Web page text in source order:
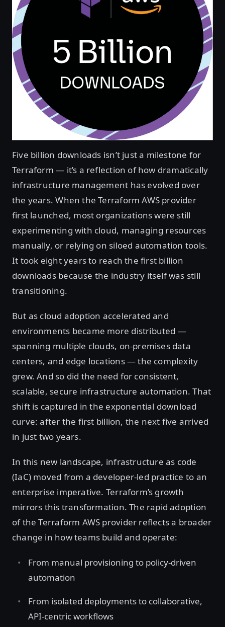
Five billion downloads isn’t just a milestone for
Terraform — it’s a reflection of how dramatically
infrastructure management has evolved over
the years. When the Terraform AWS provider
first launched, most organizations were still
experimenting with cloud, managing resources
manually, or relying on siloed automation tools.
It took eight years to reach the first billion
downloads because the industry itself was still
transitioning.
But as cloud adoption accelerated and
environments became more distributed —
spanning multiple clouds, on-premises data
centers, and edge locations — the complexity
grew. And so did the need for consistent,
scalable, secure infrastructure automation. That
shift is captured in the exponential download
curve: after the first billion, the next five arrived
in just two years.
In this new landscape, infrastructure as code
(IaC) moved from a developer-led practice to an
enterprise imperative. Terraform’s growth
mirrors this transformation. The rapid adoption
of the Terraform AWS provider reflects a broader
change in how teams build and operate:
From manual provisioning to policy-driven
automation
From isolated deployments to collaborative,
API-centric workflows